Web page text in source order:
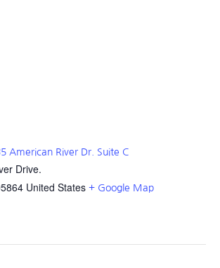
American River Dr. Suite C
Drive.
United States + Google Map